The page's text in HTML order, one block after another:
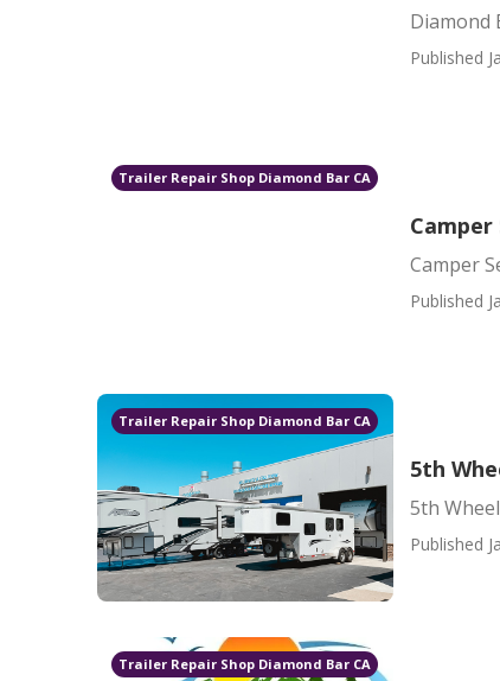
Diamond
Published
Trailer Repair Shop Diamond Bar CA
Camper
Published
Trailer Repair Shop Diamond Bar CA
5th
5th
Published
Trailer Repair Shop Diamond Bar CA